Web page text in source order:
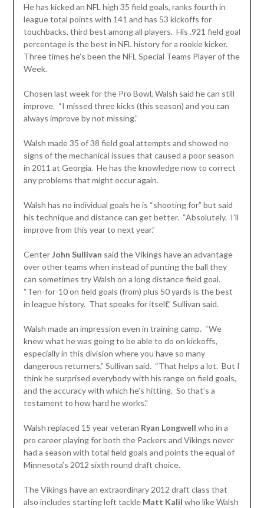
He has kicked an NFL high 35 field goals, ranks fourth in
league total points with 141 and has 53 kickoffs for
touchbacks, third best among all players. His .921 field goal
percentage is the best in NFL history for a rookie kicker.
Three times he’s been the NFL Special Teams Player of the
Week.
Chosen last week for the Pro Bowl, Walsh said he can still
improve. “I missed three kicks (this season) and you can
always improve by not missing.”
Walsh made 35 of 38 field goal attempts and showed no
signs of the mechanical issues that caused a poor season
in 2011 at Georgia. He has the knowledge now to correct
any problems that might occur again.
Walsh has no individual goals he is “shooting for” but said
his technique and distance can get better. “Absolutely. I’ll
improve from this year to next year.”
CenterJohn Sullivan said the Vikings have an advantage
over other teams when instead of punting the ball they
can sometimes try Walsh on a long distance field goal.
“Ten-for-10 on field goals (from) plus 50 yards is the best
in league history. That speaks for itself,” Sullivan said.
Walsh made an impression even in training camp. “We
knew what he was going to be able to do on kickoffs,
especially in this division where you have so many
dangerous returners,” Sullivan said. “That helps a lot. But I
think he surprised everybody with his range on field goals,
and the accuracy with which he’s hitting. So that’s a
testament to how hard he works.”
Walsh replaced 15 year veteran Ryan Longwell who in a
pro career playing for both the Packers and Vikings never
had a season with total field goals and points the equal of
Minnesota’s 2012 sixth round draft choice.
The Vikings have an extraordinary 2012 draft class that
also includes starting left tackle Matt Kalil who like Walsh